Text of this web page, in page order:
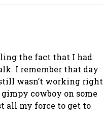
the fact that I had
I remember that day
wasn’t working right
cowboy on some
all my force to get to